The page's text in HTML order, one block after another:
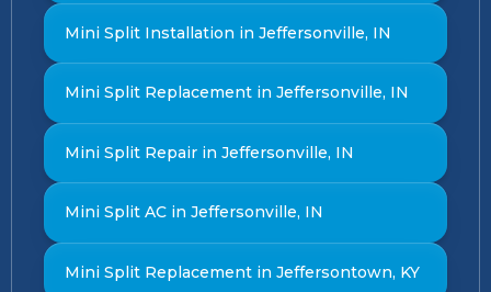
Mini Split Installation in Jeffersonville, IN
Mini Split Replacement in Jeffersonville, IN
Mini Split Repair in Jeffersonville, IN
Mini Split AC in Jeffersonville, IN
Mini Split Replacement in Jeffersontown, KY